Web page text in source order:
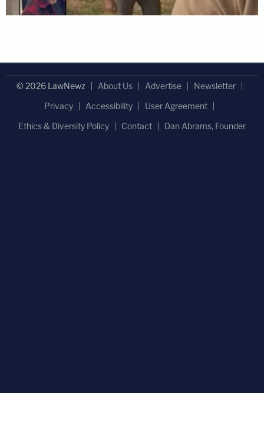
© 2026 LawNewz About Us Advertise
Newsletter
Privacy
Accessibility
User Agreement
Ethics & Diversity Policy
Contact Dan Abrams, Founder